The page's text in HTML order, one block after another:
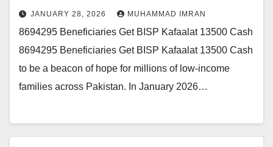
JANUARY 28, 2026 MUHAMMAD IMRAN
8694295 Beneficiaries Get BISP Kafaalat 13500 Cash
8694295 Beneficiaries Get BISP Kafaalat 13500 Cash
to be a beacon of hope for millions of low-income
families across Pakistan. In January 2026…